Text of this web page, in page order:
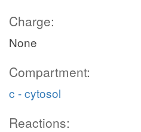
Charge:
None
Compartment:
c - cytosol
Reactions: